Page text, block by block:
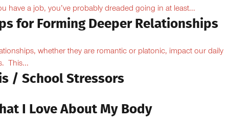
have a job, you’ve probably dreaded going in at least...
for Forming Deeper Relationships
whether they are romantic or platonic, impact our daily
This...
/ School Stressors
I Love About My Body